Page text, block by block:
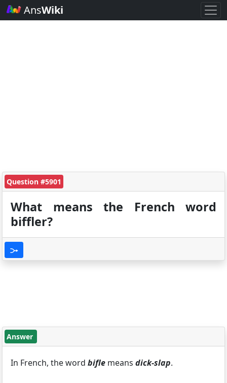
AnsWiki
Question #5901
What means the French word
biffler?
Answer
In French, the word bifle means dick-slap.